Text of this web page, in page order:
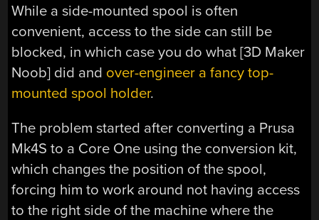
While a side-mounted spool is often
convenient, access to the side can still be
blocked, in which case you do what [3D Maker
Noob] did and over-engineer a fancy top-
mounted spool holder.
The problem started after converting a Prusa
Mk4S to a Core One using the conversion kit,
which changes the position of the spool,
forcing him to work around not having access
to the right side of the machine where the